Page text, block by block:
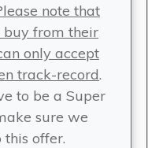
note that
from their
only accept
track-record.
to be a Super
sure we
offer.